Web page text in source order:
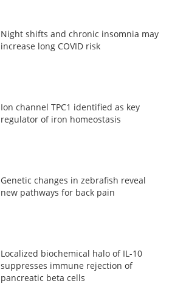
Night shifts and chronic insomnia may
increase long COVID risk
Ion channel TPC1 identified as key
regulator of iron homeostasis
Genetic changes in zebrafish reveal
new pathways for back pain
Localized biochemical halo of IL-10
suppresses immune rejection of
pancreatic beta cells